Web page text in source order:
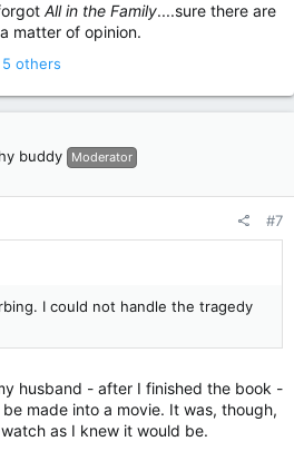
All in the Family....sure there are
matter of opinion.
others
buddy Moderator
#7
I could not handle the tragedy
husband - after I finished the book -
made into a movie. It was, though,
as I knew it would be.